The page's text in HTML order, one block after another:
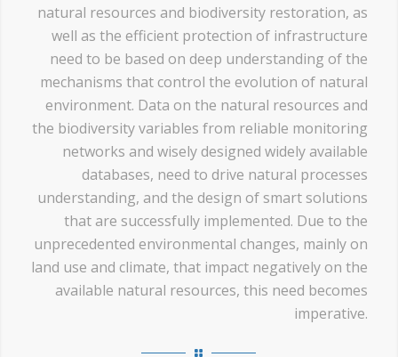
natural resources and biodiversity restoration, as
well as the efficient protection of infrastructure
need to be based on deep understanding of the
mechanisms that control the evolution of natural
environment. Data on the natural resources and
the biodiversity variables from reliable monitoring
networks and wisely designed widely available
databases, need to drive natural processes
understanding, and the design of smart solutions
that are successfully implemented. Due to the
unprecedented environmental changes, mainly on
land use and climate, that impact negatively on the
available natural resources, this need becomes
imperative.